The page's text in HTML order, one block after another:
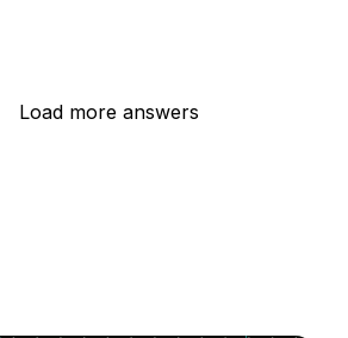
Load more answers